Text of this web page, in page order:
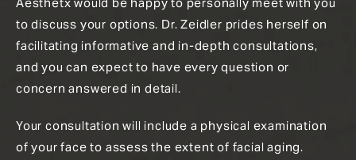
Aesthetx would be happy to personally meet with you
to discuss your options. Dr. Zeidler prides herself on
facilitating informative and in-depth consultations,
and you can expect to have every question or
concern answered in detail.
Your consultation will include a physical examination
of your faceto assess the extent of facial aging.